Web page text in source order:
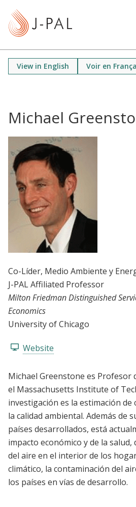
View in English Voir en
Michael
Co-Líder, Medio Ambiente y
J-PAL Affiliated Professor
Milton Friedman Distinguished
Economics
University of Chicago
Website
Michael Greenstone es Profesor
el Massachusetts Institute of
investigación es la estimación de
la calidad ambiental. Además de
países desarrollados, está
impacto económico y de la salud,
del aire en el interior de los
climático, la contaminación del
los países en vías de desarrollo.